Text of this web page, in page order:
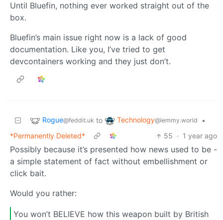
Until Bluefin, nothing ever worked straight out of the
box.
Bluefin’s main issue right now is a lack of good
documentation. Like you, I’ve tried to get
devcontainers working and they just don’t.
Rogue@feddit.uk to Technology@lemmy.world
•
*Permanently Deleted*
55 · 1 year ago
Possibly because it’s presented how news used to be -
a simple statement of fact without embellishment or
click bait.
Would you rather:
You won’t BELIEVE how this weapon built by British